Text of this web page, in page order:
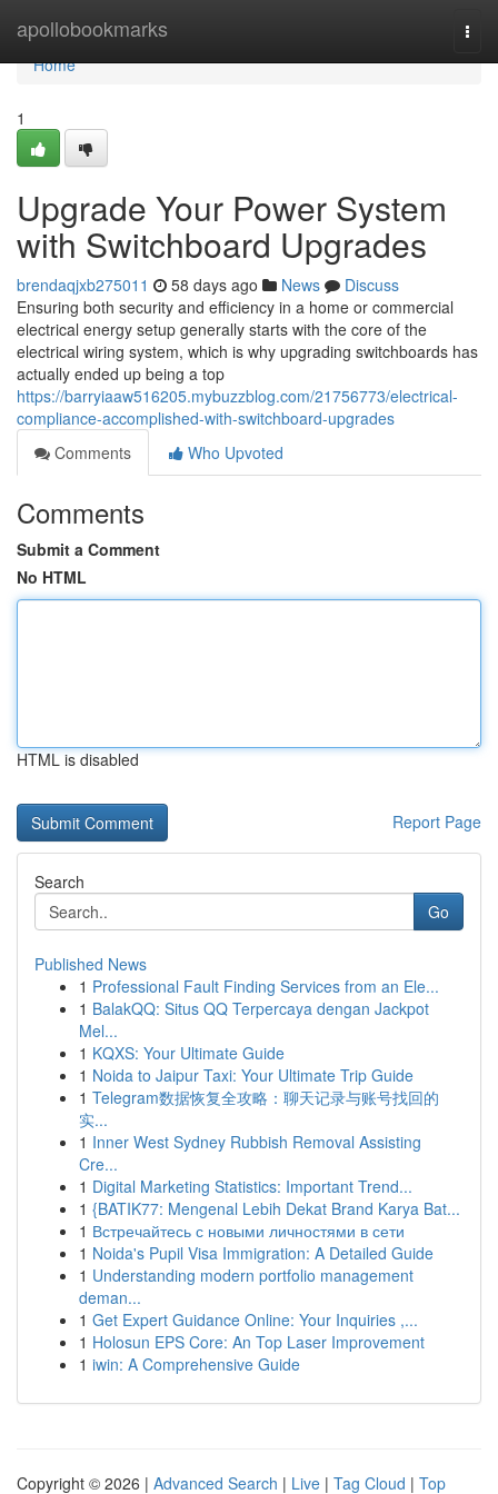
apollobookmarks
Home
Home
1
Upgrade Your Power System
with Switchboard Upgrades
brendaqjxb275011 58 days ago News
Discuss
Ensuring both security and efficiency in a home or commercial
electrical energy setup generally starts with the core of the
electrical wiring system, which is why upgrading switchboards has
actually ended up being a top
https://barryiaaw516205.mybuzzblog.com/21756773/electrical-
compliance-accomplished-with-switchboard-upgrades
Comments
Who Upvoted
Comments
Submit a Comment
No HTML
HTML is disabled
Report Page
Search
Go
Published News
1 Professional Fault Finding Services from an Ele...
1 BalakQQ: Situs QQ Terpercaya dengan Jackpot
Mel...
1 KQXS: Your Ultimate Guide
1 Noida to Jaipur Taxi: Your Ultimate Trip Guide
1 Telegram数据恢复全攻略：聊天记录与账号找回的
实...
1 Inner West Sydney Rubbish Removal Assisting
Cre...
1 Digital Marketing Statistics: Important Trend...
1 {BATIK77: Mengenal Lebih Dekat Brand Karya Bat...
1 Встречайтесь с новыми личностями в сети
1 Noida's Pupil Visa Immigration: A Detailed Guide
1 Understanding modern portfolio management
deman...
1 Get Expert Guidance Online: Your Inquiries ,...
1 Holosun EPS Core: An Top Laser Improvement
1 iwin: A Comprehensive Guide
Copyright © 2026 | Advanced Search | Live | Tag Cloud | Top